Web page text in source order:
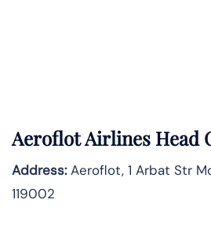
Aeroflot Airlines Head
Address:Aeroflot, 1 Arbat Str
119002